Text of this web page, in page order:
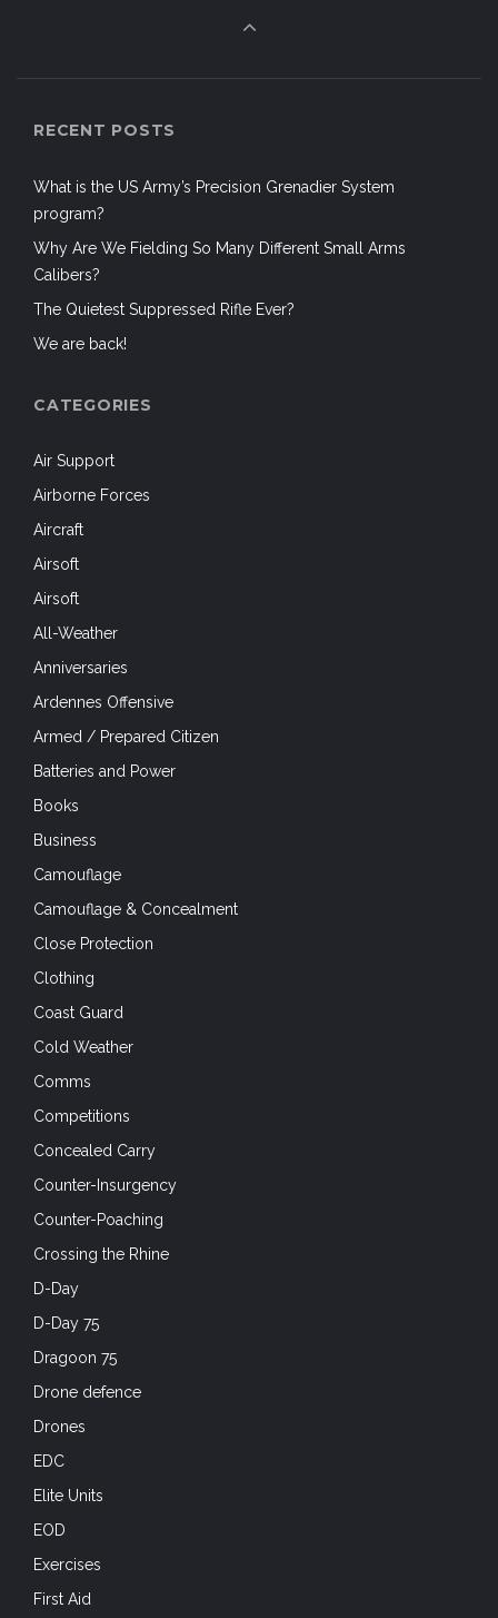
RECENT POSTS
What is the US Army’s Precision Grenadier System
program?
Why Are We Fielding So Many Different Small Arms
Calibers?
The Quietest Suppressed Rifle Ever?
We are back!
CATEGORIES
Air Support
Airborne Forces
Aircraft
Airsoft
Airsoft
All-Weather
Anniversaries
Ardennes Offensive
Armed / Prepared Citizen
Batteries and Power
Books
Business
Camouflage
Camouflage & Concealment
Close Protection
Clothing
Coast Guard
Cold Weather
Comms
Competitions
Concealed Carry
Counter-Insurgency
Counter-Poaching
Crossing the Rhine
D-Day
D-Day 75
Dragoon 75
Drone defence
Drones
EDC
Elite Units
EOD
Exercises
First Aid